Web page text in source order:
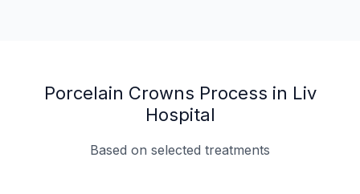
Porcelain Crowns Process in Liv
Hospital
Based on selected treatments